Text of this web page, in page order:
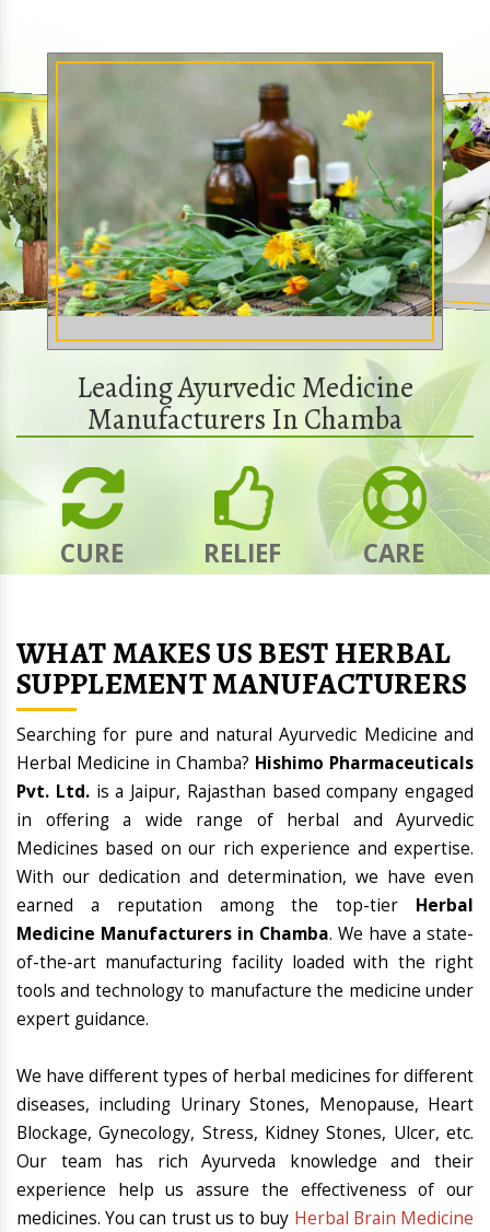
Leading Ayurvedic Medicine
Manufacturers In Chamba
CURE RELIEF CARE
WHAT MAKES US BEST HERBAL
SUPPLEMENT MANUFACTURERS
Searching for pure and natural Ayurvedic Medicine and
Herbal Medicine in Chamba? Hishimo Pharmaceuticals
Pvt. Ltd.is a Jaipur, Rajasthan based company engaged
in offering a wide range of herbal and Ayurvedic
Medicines based on our rich experience and expertise.
With our dedication and determination, we have even
earned a reputation among the top-tier Herbal
Medicine Manufacturers in Chamba. We have a state-
of-the-art manufacturing facility loaded with the right
tools and technology to manufacture the medicine under
expert guidance.
We have different types of herbal medicines for different
diseases, including Urinary Stones, Menopause, Heart
Blockage, Gynecology, Stress, Kidney Stones, Ulcer, etc.
Our team has rich Ayurveda knowledge and their
experience help us assure the effectiveness of our
medicines. You can trust us to buy Herbal Brain Medicine